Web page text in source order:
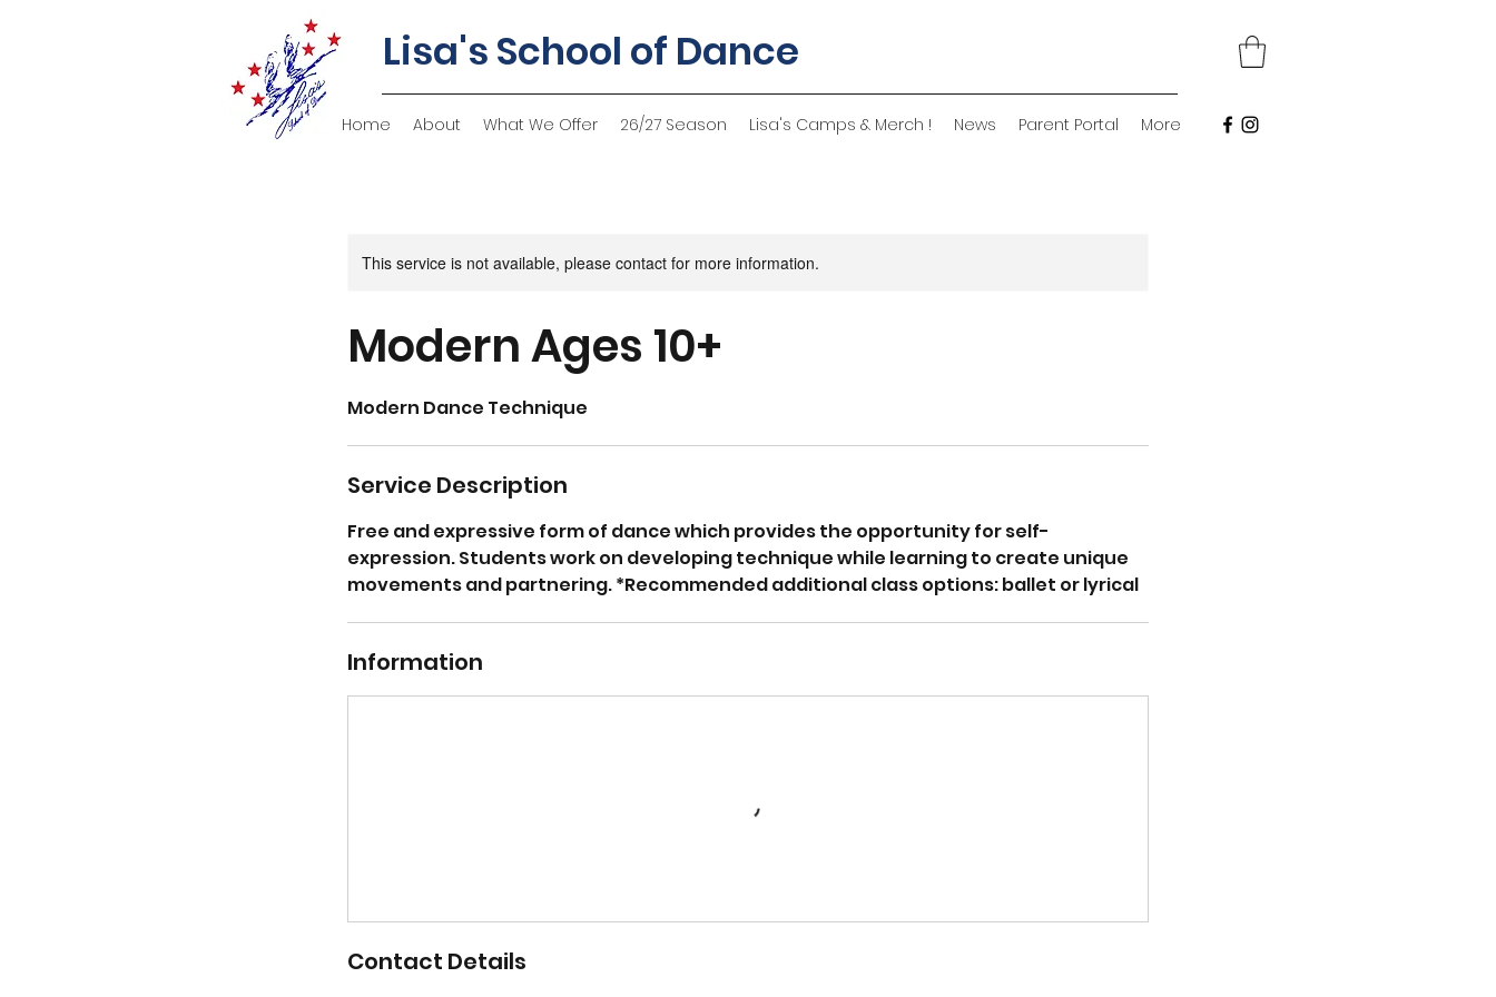
Lisa's School of Dance
Home About What We Offer 26/27 Season Lisa's Camps & Merch ! News Parent Portal More
This service is not available, please contact for more information.
Modern Ages 10+
Modern Dance Technique
Service Description
Free and expressive form of dance which provides the opportunity for self-
expression. Students work on developing technique while learning to create unique
movements and partnering. *Recommended additional class options: ballet or lyrical
Information
Contact Details